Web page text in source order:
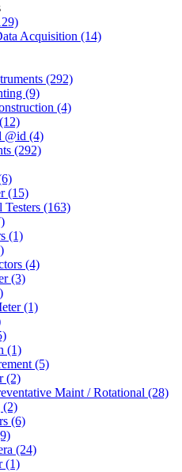
Acquisition (14)
(292)
(9)
(4)
(12)
@id (4)
(292)
(15)
Testers (163)
(1)
(4)
(3)
(1)
(1)
(5)
(2)
Maint / Rotational (28)
(2)
(6)
(24)
(1)